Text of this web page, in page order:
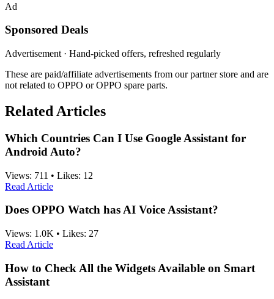
Ad
Sponsored Deals
Advertisement · Hand-picked offers, refreshed regularly
These are paid/affiliate advertisements from our partner store and are
not related to OPPO or OPPO spare parts.
Related Articles
Which Countries Can I Use Google Assistant for
Android Auto?
Views: 711 • Likes: 12
Read Article
Does OPPO Watch has AI Voice Assistant?
Views: 1.0K • Likes: 27
Read Article
How to Check All the Widgets Available on Smart
Assistant